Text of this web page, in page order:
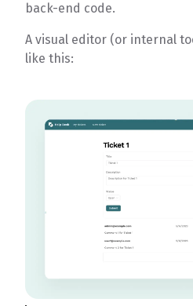
back-end code.
A visual editor (or internal
like this: